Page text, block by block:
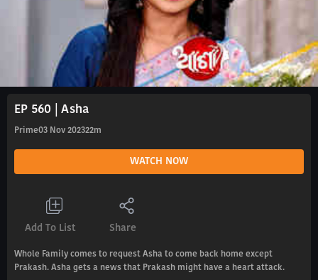
EP 560 | Asha
Prime03 Nov 202322m
WATCH NOW
Add To List Share
Whole Family comes to request Asha to come back home except
Prakash. Asha gets a news that Prakash might have a heart attack.